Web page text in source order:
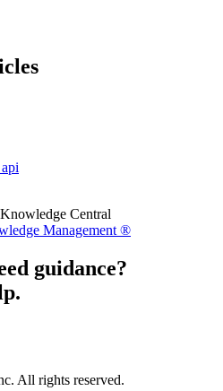
Central
Management ®
guidance?
All rights reserved.